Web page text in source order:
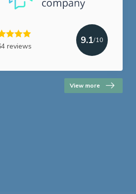
reviews
9.1/10
View more